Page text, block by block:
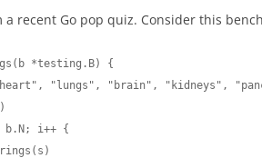
a recent Go pop quiz. Consider this
*testing.B) {
"lungs", "brain", "kidneys",
b.N; i++ {